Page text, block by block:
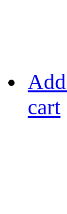
cart